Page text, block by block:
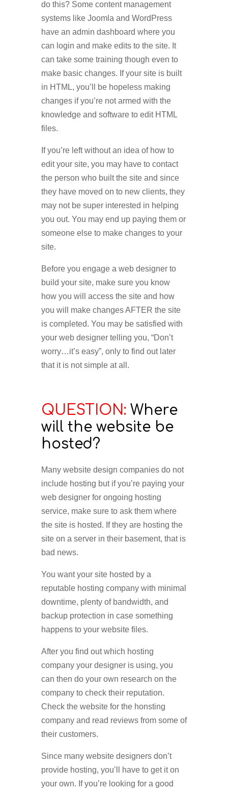
do this? Some content management
systems like Joomla and WordPress
have an admin dashboard where you
can login and make edits to the site. It
can take some training though even to
make basic changes. If your site is built
in HTML, you’ll be hopeless making
changes if you’re not armed with the
knowledge and software to edit HTML
files.
If you’re left without an idea of how to
edit your site, you may have to contact
the person who built the site and since
they have moved on to new clients, they
may not be super interested in helping
you out. You may end up paying them or
someone else to make changes to your
site.
Before you engage a web designer to
build your site, make sure you know
how you will access the site and how
you will make changes AFTER the site
is completed. You may be satisfied with
your web designer telling you, “Don’t
worry…it’s easy”, only to find out later
that it is not simple at all.
QUESTION: Where
will the website be
hosted?
Many website design companies do not
include hosting but if you’re paying your
web designer for ongoing hosting
service, make sure to ask them where
the site is hosted. If they are hosting the
site on a server in their basement, that is
bad news.
You want your site hosted by a
reputable hosting company with minimal
downtime, plenty of bandwidth, and
backup protection in case something
happens to your website files.
After you find out which hosting
company your designer is using, you
can then do your own research on the
company to check their reputation.
Check the website for the honsting
company and read reviews from some of
their customers.
Since many website designers don’t
provide hosting, you’ll have to get it on
your own. If you’re looking for a good